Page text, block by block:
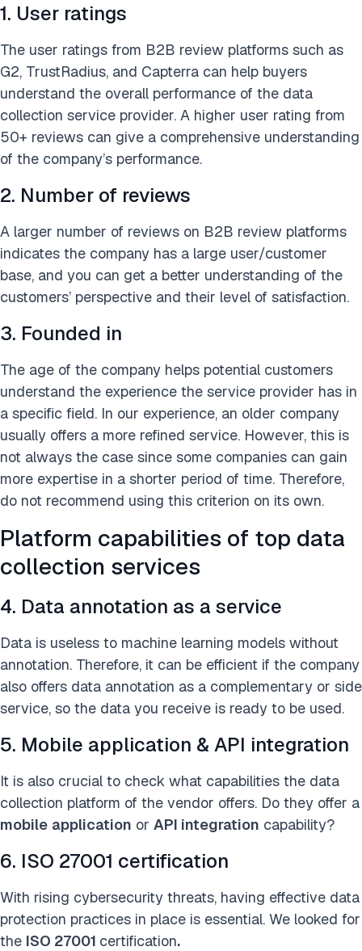
1. User ratings
The user ratings from B2B review platforms such as
G2, TrustRadius, and Capterra can help buyers
understand the overall performance of the data
collection service provider. A higher user rating from
50+ reviews can give a comprehensive understanding
of the company’s performance.
2. Number of reviews
A larger number of reviews on B2B review platforms
indicates the company has a large user/customer
base, and you can get a better understanding of the
customers’ perspective and their level of satisfaction.
3. Founded in
The age of the company helps potential customers
understand the experience the service provider has in
a specific field. In our experience, an older company
usually offers a more refined service. However, this is
not always the case since some companies can gain
more expertise in a shorter period of time. Therefore,
do not recommend using this criterion on its own.
Platform capabilities of top data
collection services
4. Data annotation as a service
Data is useless to machine learning models without
annotation. Therefore, it can be efficient if the company
also offers data annotation as a complementary or side
service, so the data you receive is ready to be used.
5. Mobile application & API integration
It is also crucial to check what capabilities the data
collection platform of the vendor offers. Do they offer a
mobile application or API integration capability?
6. ISO 27001 certification
With rising cybersecurity threats, having effective data
protection practices in place is essential. We looked for
the ISO 27001 certification.